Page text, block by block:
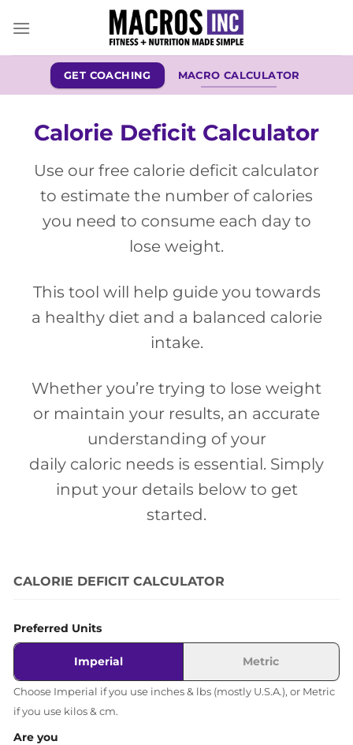
GET COACHING MACRO CALCULATOR
Calorie Deficit Calculator
Use our free calorie deficit calculator
to estimate the number of calories
you need to consume each day to
lose weight.
This tool will help guide you towards
a healthy diet and a balanced calorie
intake.
Whether you’re trying to lose weight
or maintain your results, an accurate
understanding of your
daily caloric needs is essential. Simply
input your details below to get
started.
CALORIE DEFICIT CALCULATOR
Preferred Units
Imperial Metric
Choose Imperial if you use inches & lbs (mostly U.S.A.), or Metric
if you use kilos & cm.
Are you